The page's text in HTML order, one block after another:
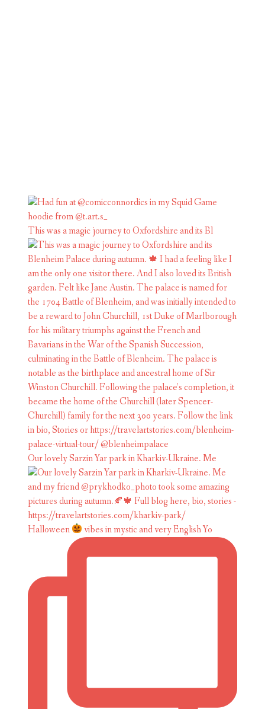
This was a magic journey to Oxfordshire and its Bl
Our lovely Sarzin Yar park in Kharkiv-Ukraine. Me
Halloween vibes in mystic and very English Yo